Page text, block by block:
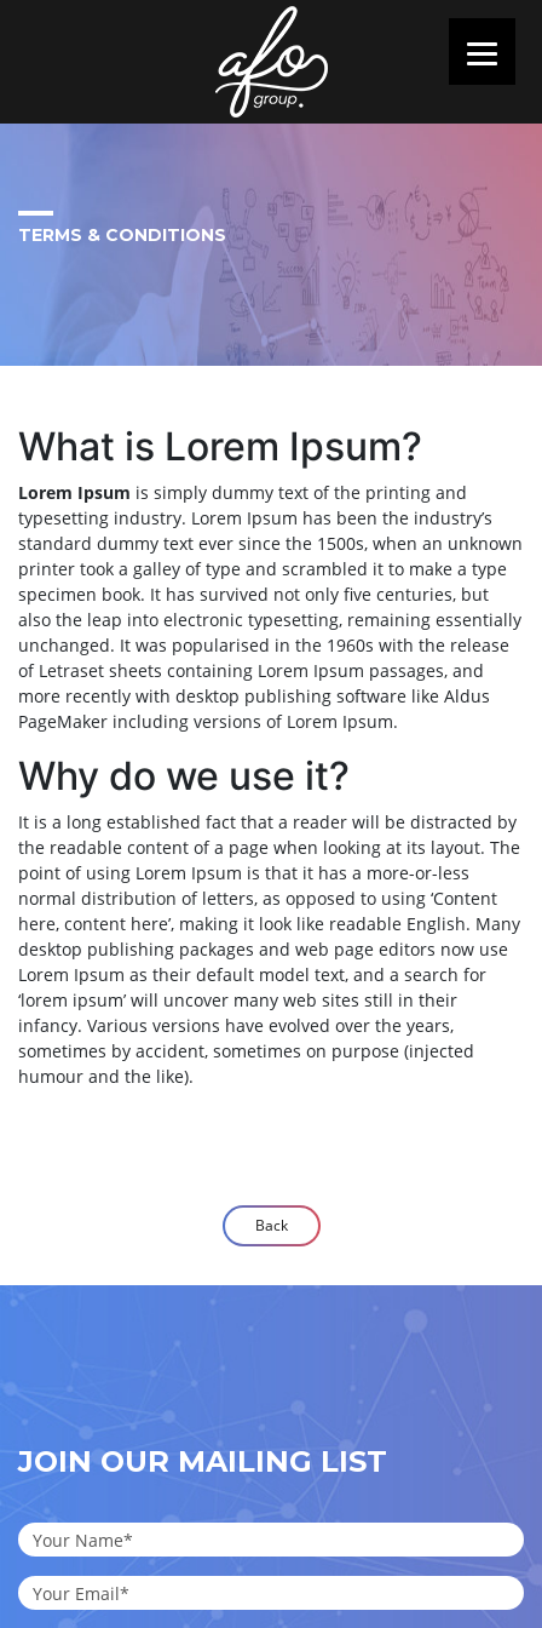
TERMS & CONDITIONS
What is Lorem Ipsum?
Lorem Ipsum is simply dummy text of the printing and
typesetting industry. Lorem Ipsum has been the industry’s
standard dummy text ever since the 1500s, when an unknown
printer took a galley of type and scrambled it to make a type
specimen book. It has survived not only five centuries, but
also the leap into electronic typesetting, remaining essentially
unchanged. It was popularised in the 1960s with the release
of Letraset sheets containing Lorem Ipsum passages, and
more recently with desktop publishing software like Aldus
PageMaker including versions of Lorem Ipsum.
Why do we use it?
It is a long established fact that a reader will be distracted by
the readable content of a page when looking at its layout. The
point of using Lorem Ipsum is that it has a more-or-less
normal distribution of letters, as opposed to using ‘Content
here, content here’, making it look like readable English. Many
desktop publishing packages and web page editors now use
Lorem Ipsum as their default model text, and a search for
‘lorem ipsum’ will uncover many web sites still in their
infancy. Various versions have evolved over the years,
sometimes by accident, sometimes on purpose (injected
humour and the like).
Back
JOIN OUR MAILING LIST